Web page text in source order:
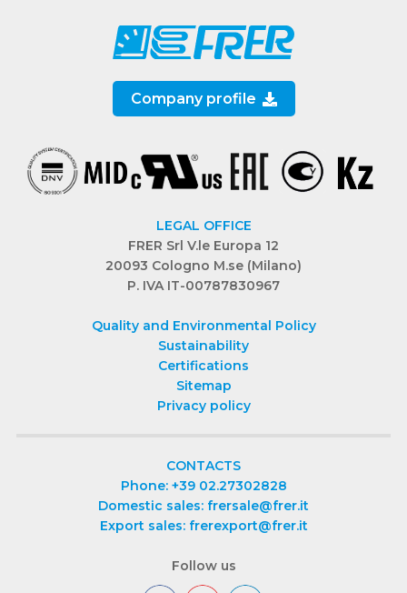
Company profile
LEGAL OFFICE
FRER Srl V.le Europa 12
20093 Cologno M.se (Milano)
P. IVA IT-00787830967
Quality and Environmental Policy
Sustainability
Certifications
Sitemap
Privacy policy
CONTACTS
Phone: +39 02.27302828
Domestic sales: frersale@frer.it
Export sales: frerexport@frer.it
Follow us